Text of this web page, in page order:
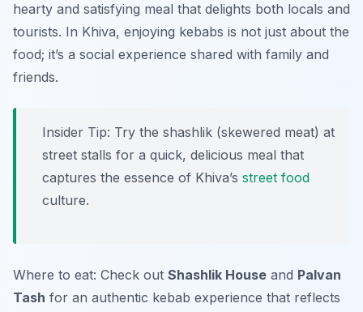
hearty and satisfying meal that delights both locals and
tourists. In Khiva, enjoying kebabs is not just about the
food; it’s a social experience shared with family and
friends.
Insider Tip: Try the shashlik (skewered meat) at
street stalls for a quick, delicious meal that
captures the essence of Khiva’s street food
culture.
Where to eat: Check out Shashlik House and Palvan
Tash for an authentic kebab experience that reflects